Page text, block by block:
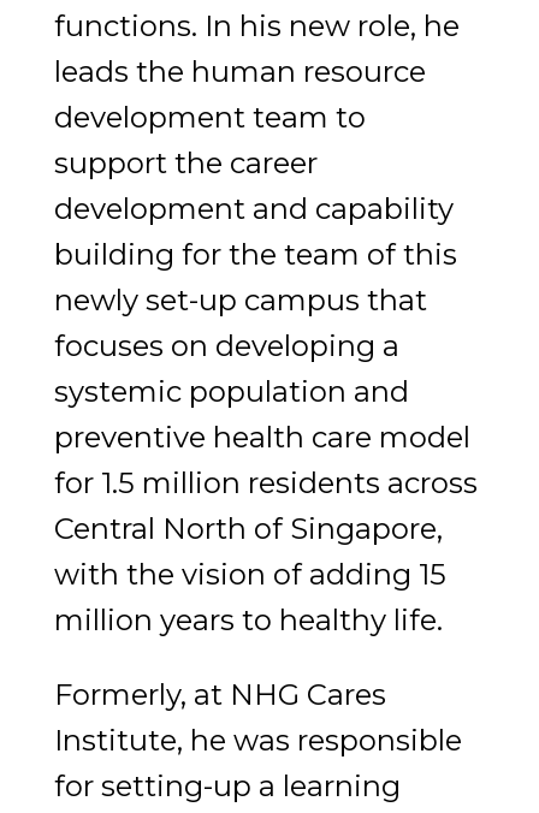
functions. In his new role, he
leads the human resource
development team to
support the career
development and capability
building for the team of this
newly set-up campus that
focuses on developing a
systemic population and
preventive health care model
for 1.5 million residents across
Central North of Singapore,
with the vision of adding 15
million years to healthy life.
Formerly, at NHG Cares
Institute, he was responsible
for setting-up a learning